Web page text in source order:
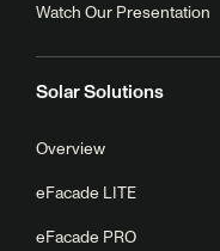
Watch Our Presentation
Solar Solutions
Overview
eFacade LITE
eFacade PRO